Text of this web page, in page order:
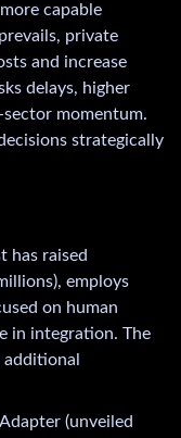
capable
private
and increase
delays, higher
momentum.
strategically
has raised
employs
on human
in integration. The
(unveiled